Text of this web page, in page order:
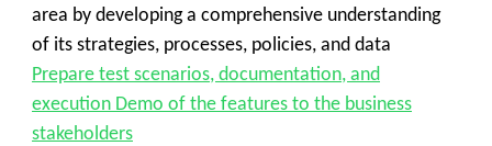
area by developing a comprehensive understanding
of its strategies, processes, policies, and data
Prepare test scenarios, documentation, and
execution Demo of the features to the business
stakeholders